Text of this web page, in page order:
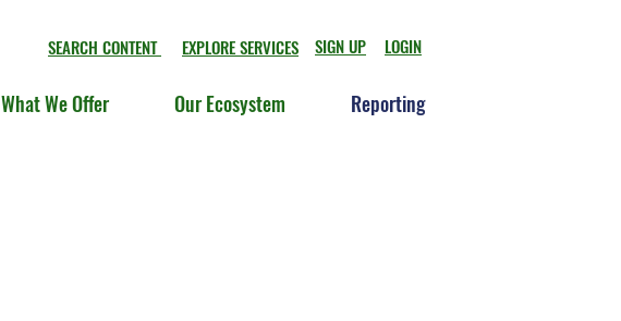
What We Offer Our Ecosystem Reporting
SEARCH CONTENT EXPLORE SERVICES SIGN UP LOGIN